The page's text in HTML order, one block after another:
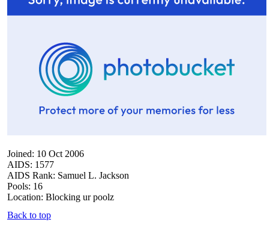
Joined: 10 Oct 2006
AIDS: 1577
AIDS Rank: Samuel L. Jackson
Pools: 16
Location: Blocking ur poolz
Back to top